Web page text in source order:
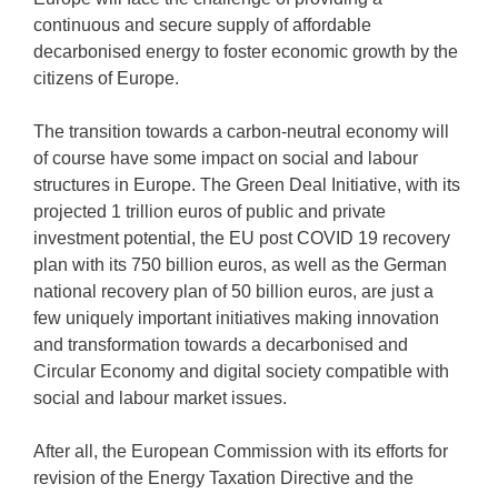
continuous and secure supply of affordable
decarbonised energy to foster economic growth by the
citizens of Europe.
The transition towards a carbon-neutral economy will
of course have some impact on social and labour
structures in Europe. The Green Deal Initiative, with its
projected 1 trillion euros of public and private
investment potential, the EU post COVID 19 recovery
plan with its 750 billion euros, as well as the German
national recovery plan of 50 billion euros, are just a
few uniquely important initiatives making innovation
and transformation towards a decarbonised and
Circular Economy and digital society compatible with
social and labour market issues.
After all, the European Commission with its efforts for
revision of the Energy Taxation Directive and the